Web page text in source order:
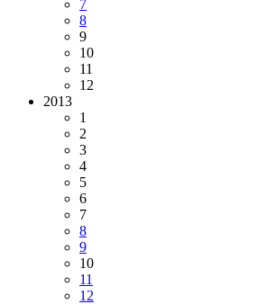
7
8
9
10
11
12
2013
1
2
3
4
5
6
7
8
9
10
11
12